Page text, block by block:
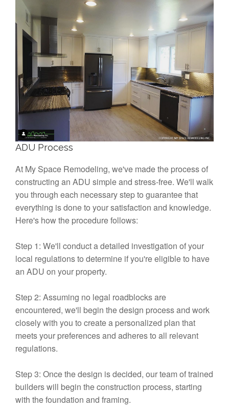
ADU Process
At My Space Remodeling, we've made the process of
constructing an ADU simple and stress-free. We'll walk
you through each necessary step to guarantee that
everything is done to your satisfaction and knowledge.
Here's how the procedure follows:
Step 1: We'll conduct a detailed investigation of your
local regulations to determine if you're eligible to have
an ADU on your property.
Step 2: Assuming no legal roadblocks are
encountered, we'll begin the design process and work
closely with you to create a personalized plan that
meets your preferences and adheres to all relevant
regulations.
Step 3: Once the design is decided, our team of trained
builders will begin the construction process, starting
with the foundation and framing.